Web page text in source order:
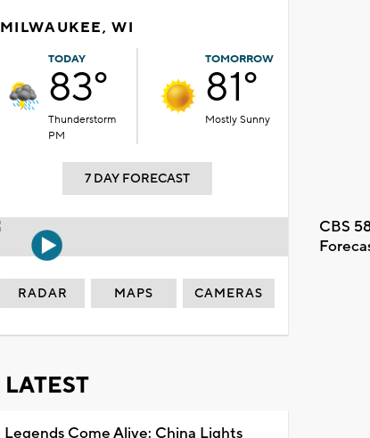
MILWAUKEE, WI
TODAY
83°
Thunderstorm
PM
TOMORROW
81°
Mostly Sunny
7 DAY FORECAST
CBS
RADAR MAPS CAMERAS
LATEST
Legends Come Alive: China Lights